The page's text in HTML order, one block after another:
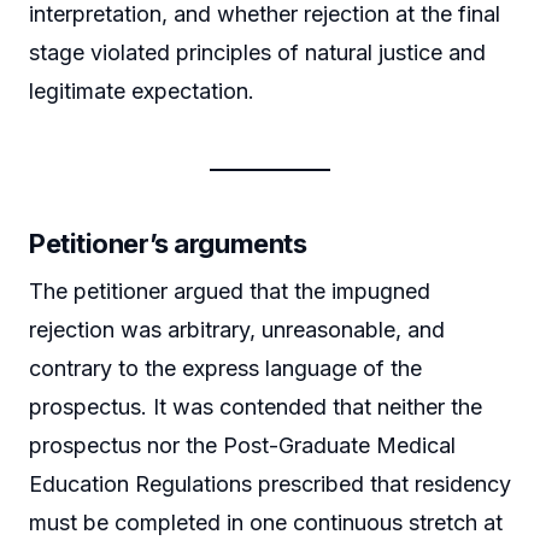
interpretation, and whether rejection at the final
stage violated principles of natural justice and
legitimate expectation.
Petitioner’s arguments
The petitioner argued that the impugned
rejection was arbitrary, unreasonable, and
contrary to the express language of the
prospectus. It was contended that neither the
prospectus nor the Post-Graduate Medical
Education Regulations prescribed that residency
must be completed in one continuous stretch at